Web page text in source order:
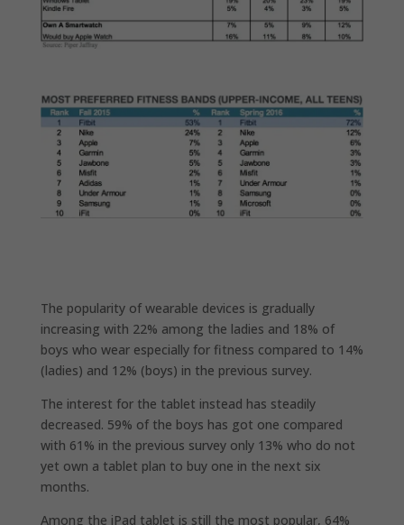
The popularity of wearable devices is gradually
increasing with 22% among the ladies and 18% of
boys who wear especially for fitness compared to 14%
(ladies) and 12% (boys) in the previous survey.
The interest for the tablet instead has steadily
decreased. 59% of the boys has got one compared
with 61% in the previous survey only 13% who do not
yet own a tablet plan to buy one in the next six
months.
Among the iPad tablet is still the most popular, 64%